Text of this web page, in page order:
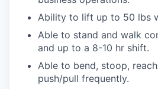
Ability to lift up to 50 lbs
Able to stand and walk
and up to a 8-10 hr shift.
Able to bend, stoop,
push/pull frequently.